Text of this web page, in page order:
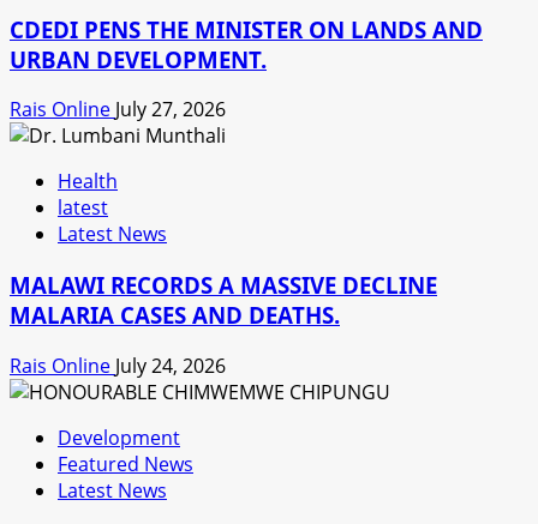
CDEDI PENS THE MINISTER ON LANDS AND
URBAN DEVELOPMENT.
Rais Online July 27, 2026
Health
latest
Latest News
MALAWI RECORDS A MASSIVE DECLINE
MALARIA CASES AND DEATHS.
Rais Online July 24, 2026
Development
Featured News
Latest News